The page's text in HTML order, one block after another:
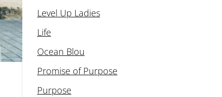
Level Up Ladies
Life
Ocean Blou
Promise of Purpose
Purpose